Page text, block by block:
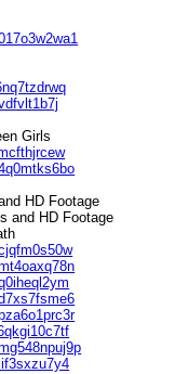
Girls
HD Footage
and HD Footage